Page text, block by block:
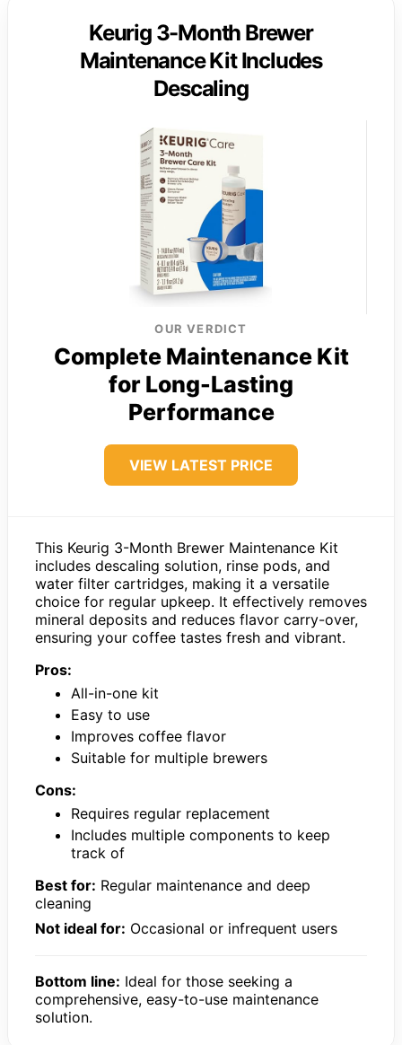
Keurig 3-Month Brewer
Maintenance Kit Includes
Descaling
OUR VERDICT
Complete Maintenance Kit
for Long-Lasting
Performance
VIEW LATEST PRICE
This Keurig 3-Month Brewer Maintenance Kit
includes descaling solution, rinse pods, and
water filter cartridges, making it a versatile
choice for regular upkeep. It effectively removes
mineral deposits and reduces flavor carry-over,
ensuring your coffee tastes fresh and vibrant.
Pros:
All-in-one kit
Easy to use
Improves coffee flavor
Suitable for multiple brewers
Cons:
Requires regular replacement
Includes multiple components to keep
track of
Best for: Regular maintenance and deep
cleaning
Not ideal for: Occasional or infrequent users
Bottom line: Ideal for those seeking a
comprehensive, easy-to-use maintenance
solution.